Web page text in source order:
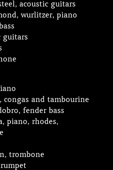
acoustic guitars
wurlitzer, piano
guitars
and tambourine
fender bass
piano, rhodes,
trombone